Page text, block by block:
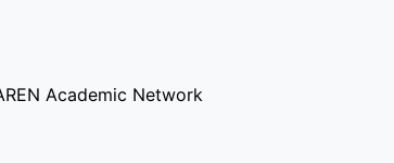
Academic Network